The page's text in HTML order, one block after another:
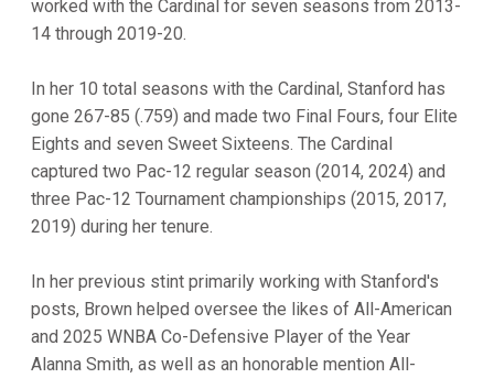
worked with the Cardinal for seven seasons from 2013-
14 through 2019-20.
In her 10 total seasons with the Cardinal, Stanford has
gone 267-85 (.759) and made two Final Fours, four Elite
Eights and seven Sweet Sixteens. The Cardinal
captured two Pac-12 regular season (2014, 2024) and
three Pac-12 Tournament championships (2015, 2017,
2019) during her tenure.
In her previous stint primarily working with Stanford's
posts, Brown helped oversee the likes of All-American
and 2025 WNBA Co-Defensive Player of the Year
Alanna Smith, as well as an honorable mention All-